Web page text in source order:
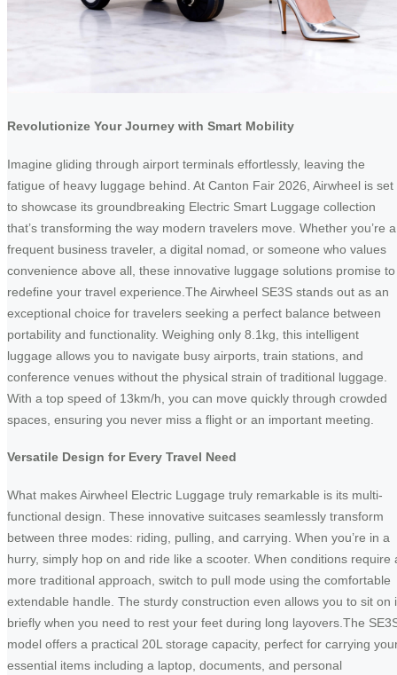
Revolutionize Your Journey with Smart Mobility
Imagine gliding through airport terminals effortlessly, leaving the
fatigue of heavy luggage behind. At Canton Fair 2026, Airwheel is set
to showcase its groundbreaking Electric Smart Luggage collection
that’s transforming the way modern travelers move. Whether you’re a
frequent business traveler, a digital nomad, or someone who values
convenience above all, these innovative luggage solutions promise to
redefine your travel experience.The Airwheel SE3S stands out as an
exceptional choice for travelers seeking a perfect balance between
portability and functionality. Weighing only 8.1kg, this intelligent
luggage allows you to navigate busy airports, train stations, and
conference venues without the physical strain of traditional luggage.
With a top speed of 13km/h, you can move quickly through crowded
spaces, ensuring you never miss a flight or an important meeting.
Versatile Design for Every Travel Need
What makes Airwheel Electric Luggage truly remarkable is its multi-
functional design. These innovative suitcases seamlessly transform
between three modes: riding, pulling, and carrying. When you’re in a
hurry, simply hop on and ride like a scooter. When conditions require
more traditional approach, switch to pull mode using the comfortable
extendable handle. The sturdy construction even allows you to sit on
briefly when you need to rest your feet during long layovers.The
model offers a practical 20L storage capacity, perfect for carrying
essential items including a laptop, documents, and personal